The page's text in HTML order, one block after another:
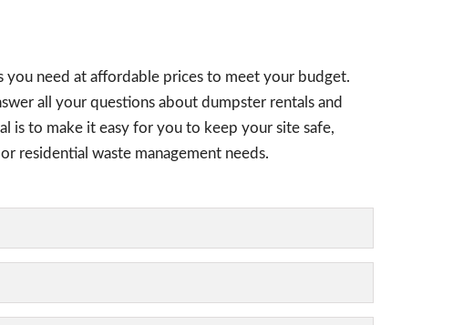
need at affordable prices to meet your budget.
all your questions about dumpster rentals and
is to make it easy for you to keep your site safe,
residential waste management needs.